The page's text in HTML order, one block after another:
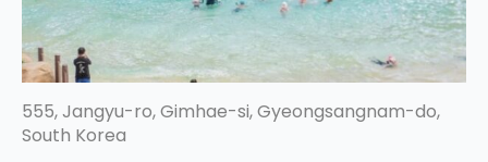
555, Jangyu-ro, Gimhae-si, Gyeongsangnam-do,
South Korea